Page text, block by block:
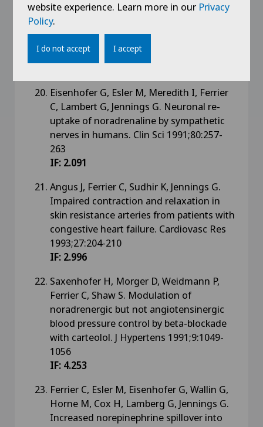
Lambert G, Jennings G, Esler E. Plasma
dihydroxyphenylalanine (DOPA) is
humans. J Lab Clin Med 1991;117:266-273
Eisenhofer G, Esler M, Meredith I, Ferrier
C, Lambert G, Jennings G. Neuronal re-
uptake of noradrenaline by sympathetic
nerves in humans. Clin Sci 1991;80:257-
263
IF: 2.091
Angus J, Ferrier C, Sudhir K, Jennings G.
Impaired contraction and relaxation in
skin resistance arteries from patients with
congestive heart failure. Cardiovasc Res
1993;27:204-210
IF: 2.996
Saxenhofer H, Morger D, Weidmann P,
Ferrier C, Shaw S. Modulation of
noradrenergic but not angiotensinergic
blood pressure control by beta-blockade
with carteolol. J Hypertens 1991;9:1049-
1056
IF: 4.253
Ferrier C, Esler M, Eisenhofer G, Wallin G,
Horne M, Cox H, Lamberg G, Jennings G.
Increased norepinephrine spillover into
website experience. Learn more in our Privacy
Policy.
I do not accept I accept